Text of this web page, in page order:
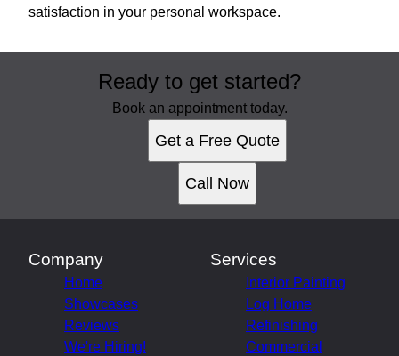
satisfaction in your personal workspace.
Ready to get started?
Book an appointment today.
Get a Free Quote
Call Now
Company
Home
Showcases
Reviews
We're Hiring!
Services
Interior Painting
Log Home
Refinishing
Commercial